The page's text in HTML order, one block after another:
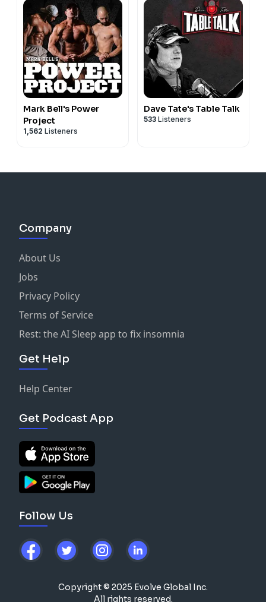
Mark Bell's Power
Project
1,562 Listeners
Dave Tate's Table Talk
533 Listeners
Company
About Us
Jobs
Privacy Policy
Terms of Service
Rest: the AI Sleep app to fix insomnia
Get Help
Help Center
Get Podcast App
Follow Us
Copyright © 2025 Evolve Global Inc.
All rights reserved.